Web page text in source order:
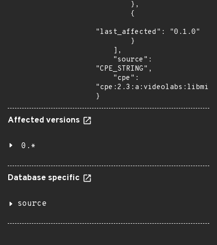
"last_affected": "0.1.0"
"CPE_STRING",
}
Affected versions
0.*
Database specific
source